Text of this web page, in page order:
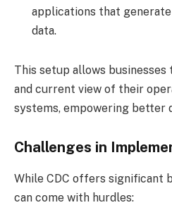
applications that
data.
This setup allows
and current view of their
systems, empowering better
Challenges in
While CDC offers significant
can come with hurdles: